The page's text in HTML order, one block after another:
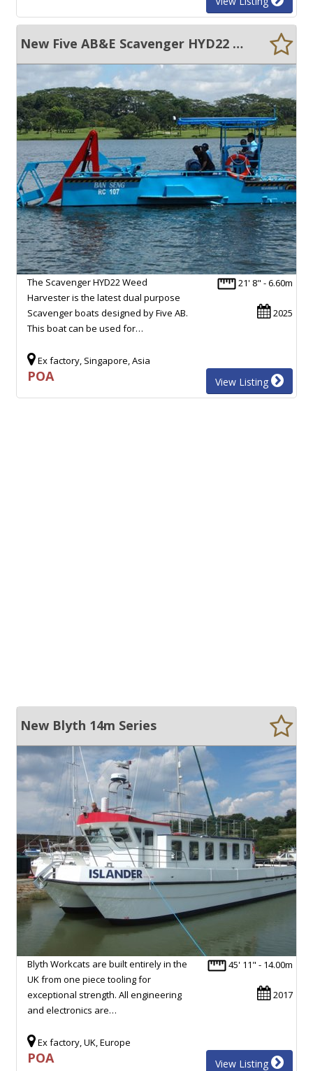
New Five AB&E Scavenger HYD22 Weed Harvester
21' 8" - 6.60m
2025
The Scavenger HYD22 Weed
Harvester is the latest dual purpose
Scavenger boats designed by Five AB.
This boat can be used for…
Ex factory, Singapore, Asia
POA View Listing
New Blyth 14m Series
45' 11" - 14.00m
2017
Blyth Workcats are built entirely in the
UK from one piece tooling for
exceptional strength. All engineering
and electronics are…
Ex factory, UK, Europe
POA View Listing